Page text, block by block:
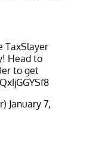
TaxSlayer
Head to
to get
January 7,